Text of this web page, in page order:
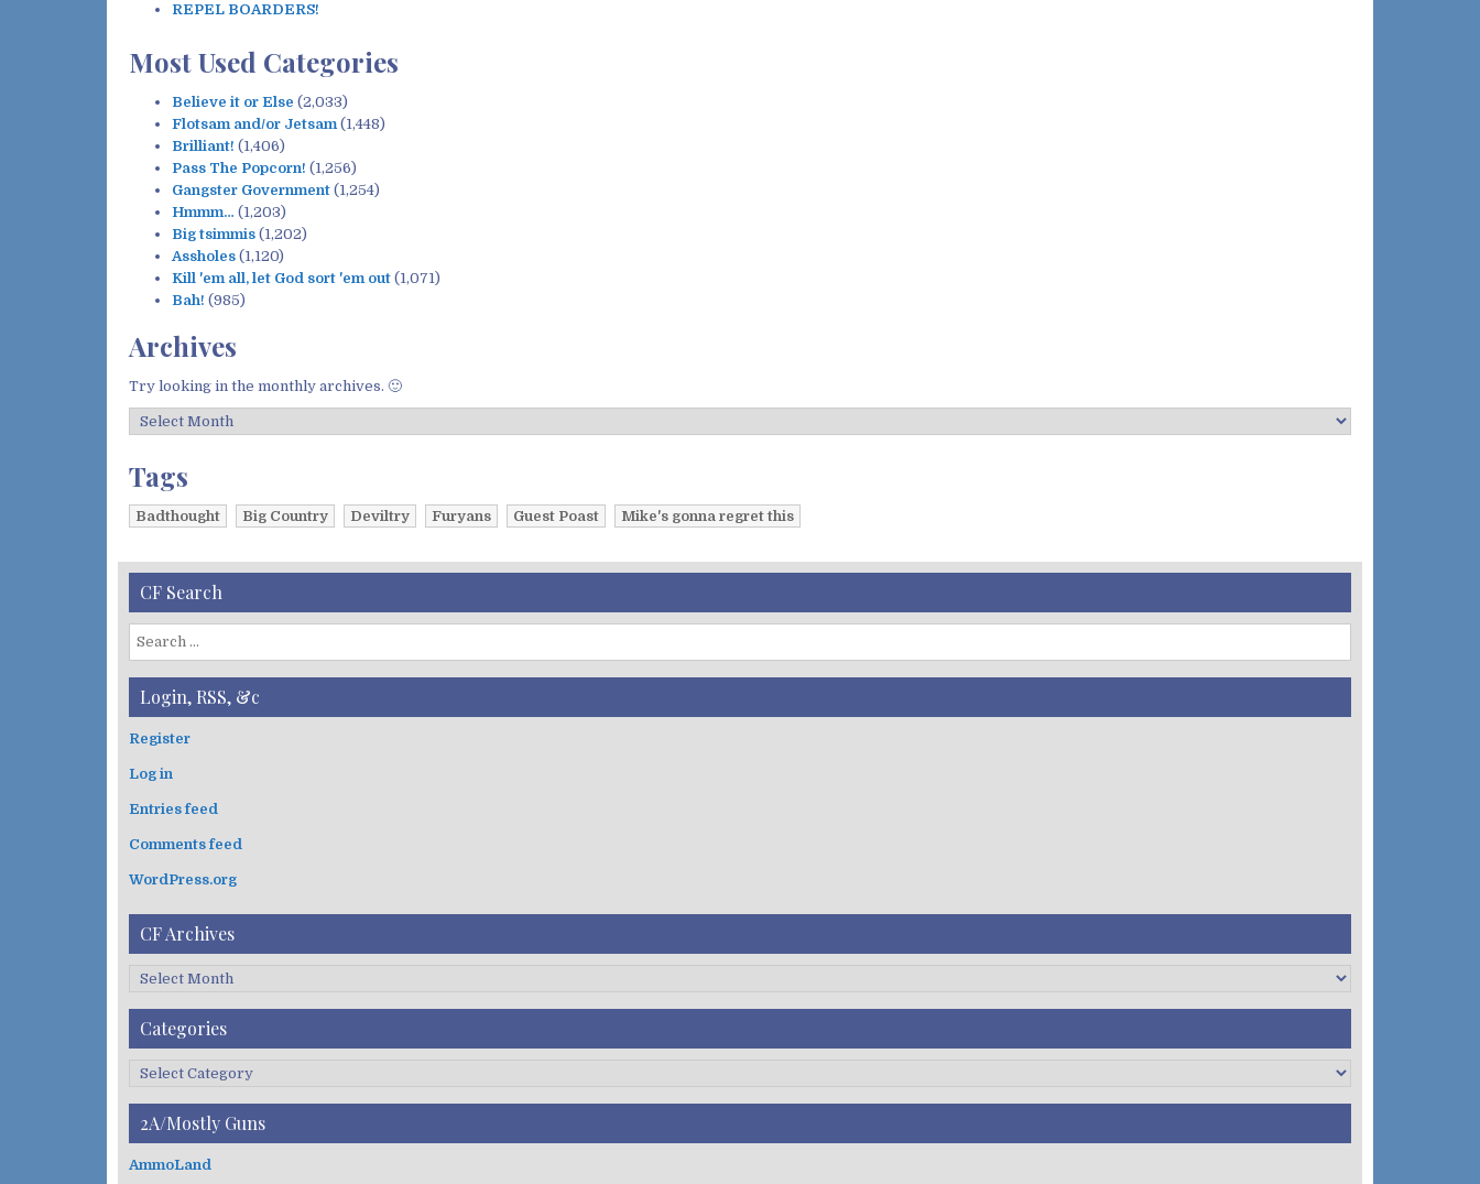
REPEL BOARDERS!
Most Used Categories
Believe it or Else (2,033)
Flotsam and/or Jetsam (1,448)
Brilliant! (1,406)
Pass The Popcorn! (1,256)
Gangster Government (1,254)
Hmmm… (1,203)
Big tsimmis (1,202)
Assholes (1,120)
Kill 'em all, let God sort 'em out (1,071)
Bah! (985)
Archives
Try looking in the monthly archives. 🙂
r
h
i
v
s
Tags
Badthought Big Country Deviltry Furyans Guest Poast Mike's gonna regret this
CF Search
S
e
r
c
f
r
:
Login, RSS, &c
Register
Log in
Entries feed
Comments feed
WordPress.org
CF Archives
i
s
Categories
g
2A/Mostly Guns
AmmoLand